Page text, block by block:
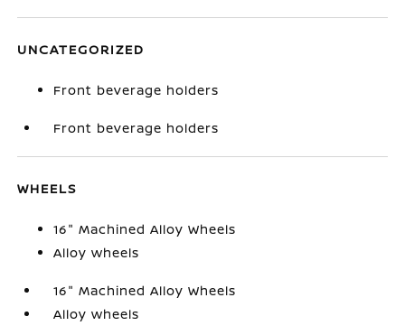
UNCATEGORIZED
Front beverage holders
Front beverage holders
WHEELS
16" Machined Alloy Wheels
Alloy wheels
16" Machined Alloy Wheels
Alloy wheels